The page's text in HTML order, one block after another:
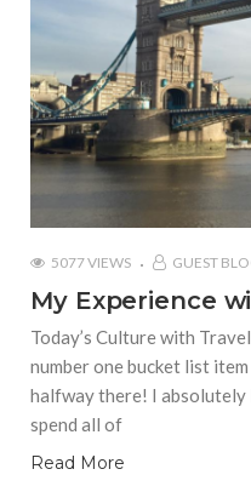
5077 VIEWS GUEST
My Experience
Today’s Culture with
number one bucket list
halfway there! I
spend all of
Read More